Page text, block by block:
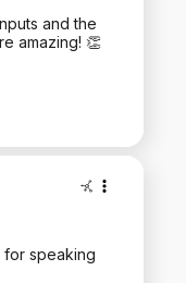
and the
amazing! 👏
speaking